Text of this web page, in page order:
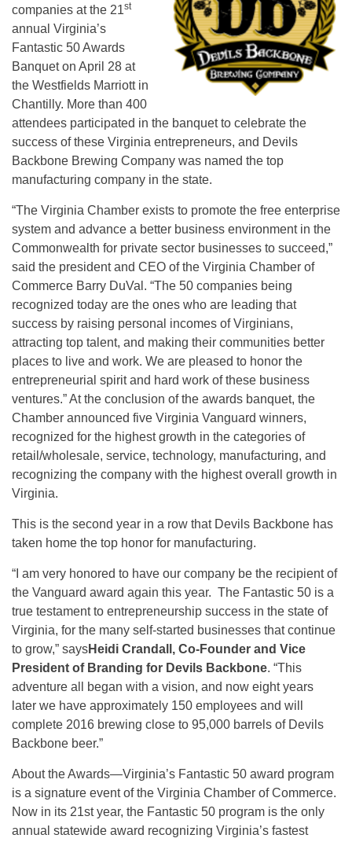
companies at the 21st
annual Virginia’s
Fantastic 50 Awards
Banquet on April 28 at
the Westfields Marriott in
Chantilly. More than 400
attendees participated in the banquet to celebrate the
success of these Virginia entrepreneurs, and Devils
Backbone Brewing Company was named the top
manufacturing company in the state.
“The Virginia Chamber exists to promote the free enterprise
system and advance a better business environment in the
Commonwealth for private sector businesses to succeed,”
said the president and CEO of the Virginia Chamber of
Commerce Barry DuVal. “The 50 companies being
recognized today are the ones who are leading that
success by raising personal incomes of Virginians,
attracting top talent, and making their communities better
places to live and work. We are pleased to honor the
entrepreneurial spirit and hard work of these business
ventures.” At the conclusion of the awards banquet, the
Chamber announced five Virginia Vanguard winners,
recognized for the highest growth in the categories of
retail/wholesale, service, technology, manufacturing, and
recognizing the company with the highest overall growth in
Virginia.
This is the second year in a row that Devils Backbone has
taken home the top honor for manufacturing.
“I am very honored to have our company be the recipient of
the Vanguard award again this year. The Fantastic 50 is a
true testament to entrepreneurship success in the state of
Virginia, for the many self-started businesses that continue
to grow,” saysHeidi Crandall, Co-Founder and Vice
President of Branding for Devils Backbone. “This
adventure all began with a vision, and now eight years
later we have approximately 150 employees and will
complete 2016 brewing close to 95,000 barrels of Devils
Backbone beer.”
About the Awards—Virginia’s Fantastic 50 award program
is a signature event of the Virginia Chamber of Commerce.
Now in its 21st year, the Fantastic 50 program is the only
annual statewide award recognizing Virginia’s fastest